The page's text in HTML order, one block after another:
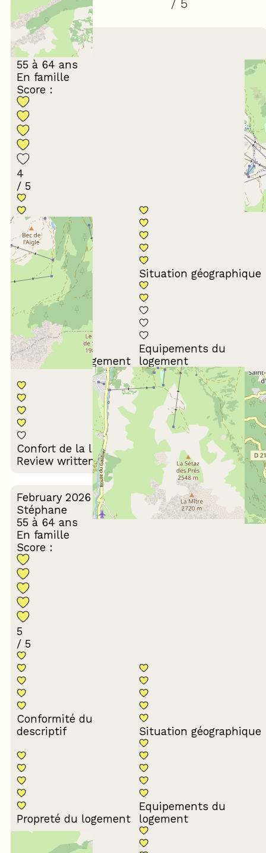
/ 5
(8 review)
March 2026
Catherine
55 à 64 ans
En famille
Score :
4
/ 5
Conformité du
descriptif
Situation géographique
Propreté du logement
Equipements du
logement
Confort de la literie
Décoration du
logement
Review written on 24/03/2026
February 2026
Stéphane
55 à 64 ans
En famille
Score :
5
/ 5
Conformité du
descriptif
Situation géographique
Propreté du logement
Equipements du
logement